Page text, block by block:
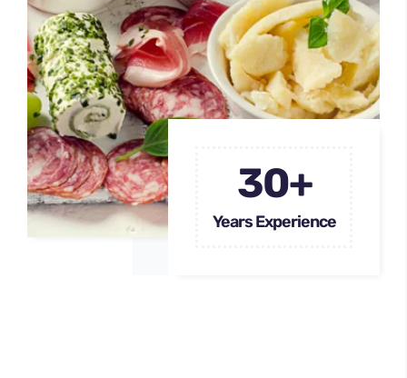
30+
Years Experience